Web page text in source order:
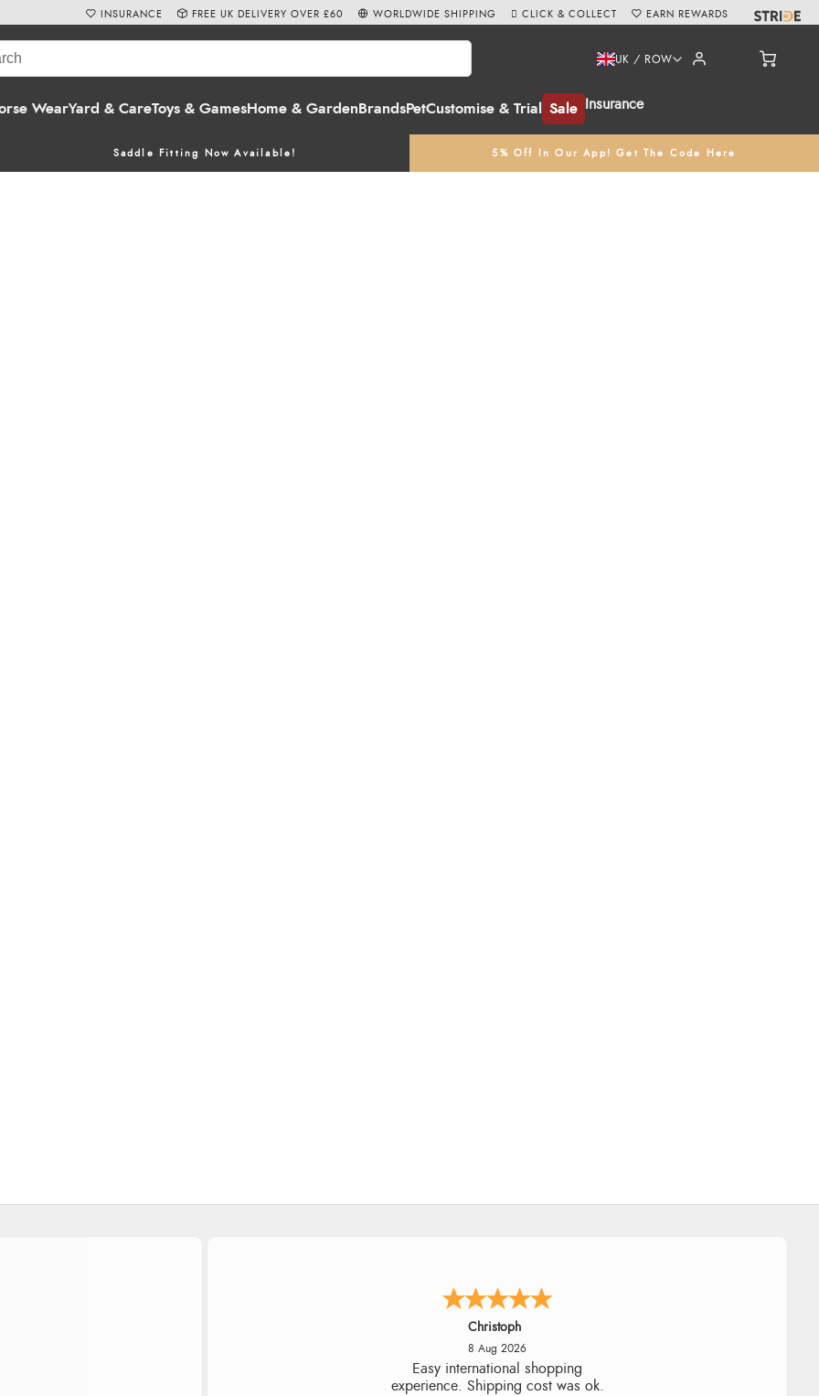
WearYard & CareToys & GamesHome & Garden BrandsPetCustomise & Trial Sale Insurance
UK / ROW
Saddle Fitting Now Available! 5% Off In Our App! Get The Code Here
INSURANCE FREE UK DELIVERY OVER £60 WORLDWIDE SHIPPING CLICK & COLLECT EARN REWARDS
Sigrid
7 Aug 2026
Easy to order and arrived quickly